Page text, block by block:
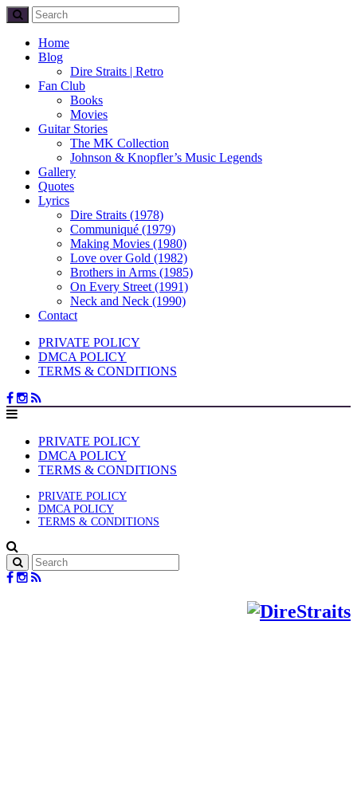
Home
Blog
Dire Straits | Retro
Fan Club
Books
Movies
Guitar Stories
The MK Collection
Johnson & Knopfler’s Music Legends
Gallery
Quotes
Lyrics
Dire Straits (1978)
Communiqué (1979)
Making Movies (1980)
Love over Gold (1982)
Brothers in Arms (1985)
On Every Street (1991)
Neck and Neck (1990)
Contact
PRIVATE POLICY
DMCA POLICY
TERMS & CONDITIONS
PRIVATE POLICY
DMCA POLICY
TERMS & CONDITIONS
PRIVATE POLICY
DMCA POLICY
TERMS & CONDITIONS